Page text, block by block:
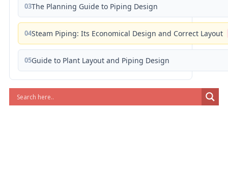
03The Planning Guide to Piping Design
04Steam Piping: Its Economical Design and Correct Layout
05Guide to Plant Layout and Piping Design